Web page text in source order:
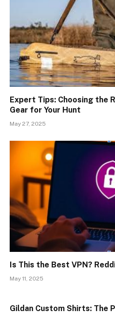
Expert Tips: Choosing the
Gear for Your Hunt
May 27, 2025
Is This the Best VPN?
May 11, 2025
Gildan Custom Shirts: The